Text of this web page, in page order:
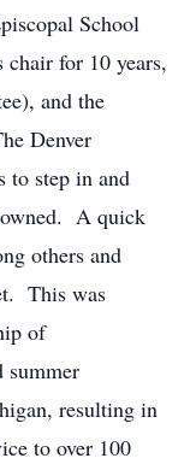
School
chair for 10 years,
and the
Denver
to step in and
A quick
others and
This was
of
summer
resulting in
to over 100